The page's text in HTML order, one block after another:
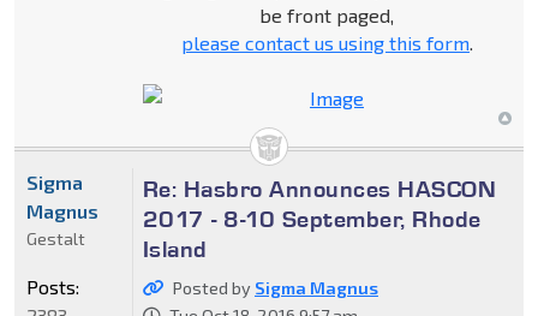
be front paged,
please contact us using this form.
Re: Hasbro Announces HASCON
2017 - 8-10 September, Rhode
Island
Posted by Sigma Magnus
Sigma
Magnus
Gestalt
Posts: